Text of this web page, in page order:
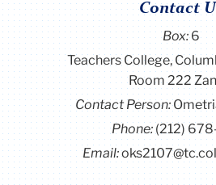
Contact
Box:6
Teachers College,
Room 222
Contact Person:
Phone:(212)
Email: